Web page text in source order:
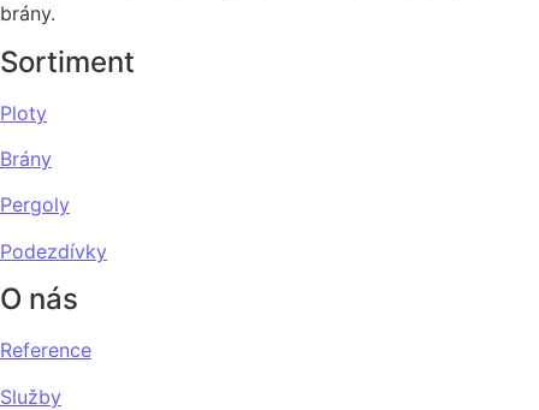
brány.
Sortiment
Ploty
Brány
Pergoly
Podezdívky
O nás
Reference
Služby